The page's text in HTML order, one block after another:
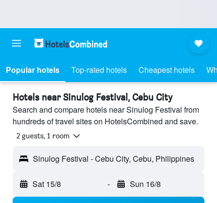
Popular hotels Top-rated hotels Cheapest hotels
Hotels near Sinulog Festival, Cebu City
Search and compare hotels near Sinulog Festival from
hundreds of travel sites on HotelsCombined and save.
2 guests, 1 room
Sinulog Festival - Cebu City, Cebu, Philippines
Sat 15/8 - Sun 16/8